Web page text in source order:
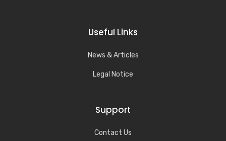
Useful Links
News & Articles
Legal Notice
Support
Contact Us